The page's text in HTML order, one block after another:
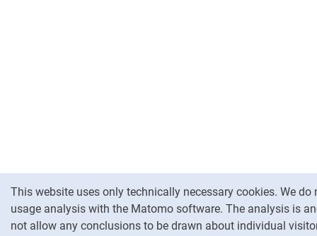
This website uses only technically necessary cookies. We do
usage analysis with the Matomo software. The analysis is
not allow any conclusions to be drawn about individual